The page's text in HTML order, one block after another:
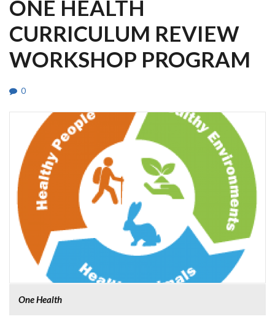
ONE HEALTH
CURRICULUM REVIEW
WORKSHOP PROGRAM
0
One Health